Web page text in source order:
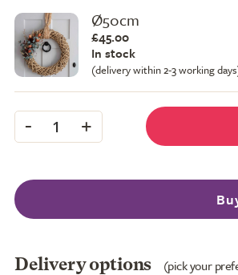
Ø50cm
£45.00
In stock
(delivery within 2-3 working
- 1 +
Delivery options (pick your